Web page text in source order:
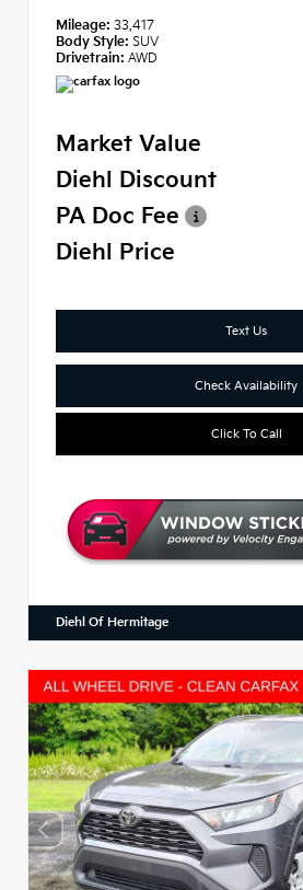
Mileage: 33,417
Body Style: SUV
Drivetrain: AWD
Market Value
Diehl Discount
PA Doc Fee
Diehl Price
Text Us
Check Availability
Click To Call
Diehl Of Hermitage